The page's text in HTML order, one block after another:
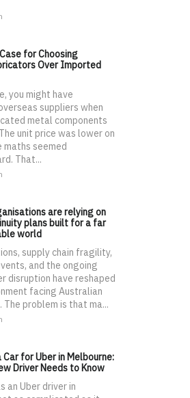
for Choosing
Over Imported
you might have
suppliers when
metal components
unit price was lower on
maths seemed
That...
are relying on
plans built for a far
world
supply chain fragility,
and the ongoing
disruption have reshaped
facing Australian
The problem is that ma...
Car for Uber in Melbourne:
Driver Needs to Know
an Uber driver in